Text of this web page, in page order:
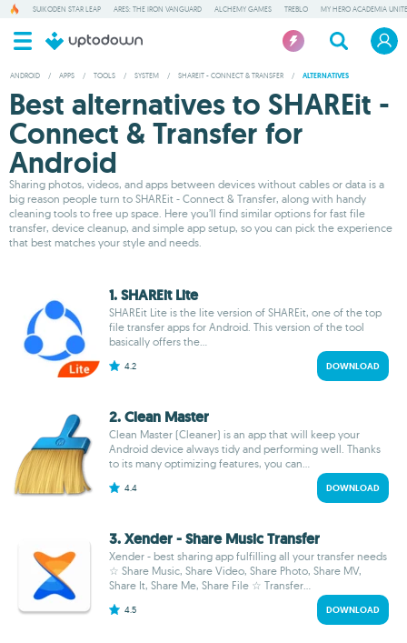
SUIKODEN STAR LEAP ARES: THE IRON VANGUARD ALCHEMY GAMES TREBLO MY HERO ACADEMIA
ANDROID / APPS / TOOLS / SYSTEM / SHAREIT - CONNECT & TRANSFER / ALTERNATIVES
Best alternatives to SHAREit -
Connect & Transfer for
Android
Sharing photos, videos, and apps between devices without cables or data is a
big reason people turn to SHAREit - Connect & Transfer, along with handy
cleaning tools to free up space. Here you’ll find similar options for fast file
transfer, device cleanup, and simple app setup, so you can pick the experience
that best matches your style and needs.
1. SHAREit Lite
SHAREit Lite is the lite version of SHAREit, one of the top
file transfer apps for Android. This version of the tool
basically offers the...
4.2 DOWNLOAD
2. Clean Master
Clean Master (Cleaner) is an app that will keep your
Android device always tidy and performing well. Thanks
to its many optimizing features, you can...
4.4 DOWNLOAD
3. Xender - Share Music Transfer
Xender - best sharing app fulfilling all your transfer needs
☆ Share Music, Share Video, Share Photo, Share MV,
Share It, Share Me, Share File ☆ Transfer...
4.5 DOWNLOAD